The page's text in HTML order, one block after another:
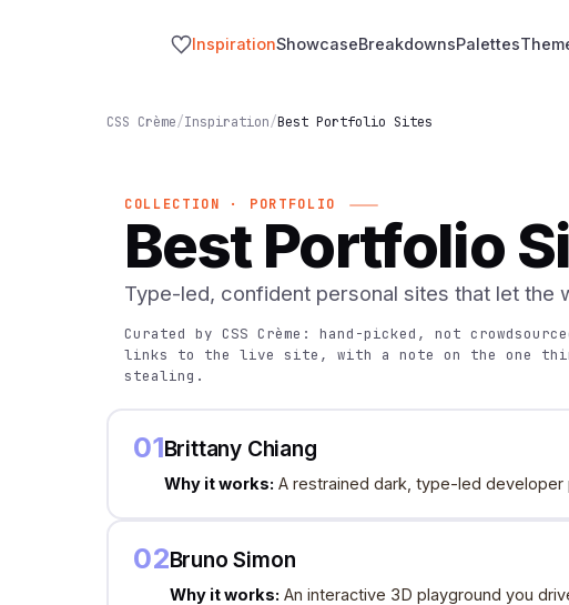
InspirationShowcaseBreakdownsPalettes
CSS Crème/Inspiration/Best Portfolio Sites
COLLECTION · PORTFOLIO
Best Portfolio
Type-led, confident personal sites that let the
Curated by CSS Crème: hand-picked, not
links to the live site, with a note on the one
stealing.
01Brittany Chiang
Why it works: A restrained dark, type-led
02Bruno Simon
Why it works: An interactive 3D playground you